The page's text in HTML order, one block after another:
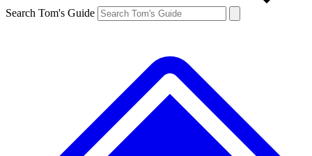
Search Tom's Guide